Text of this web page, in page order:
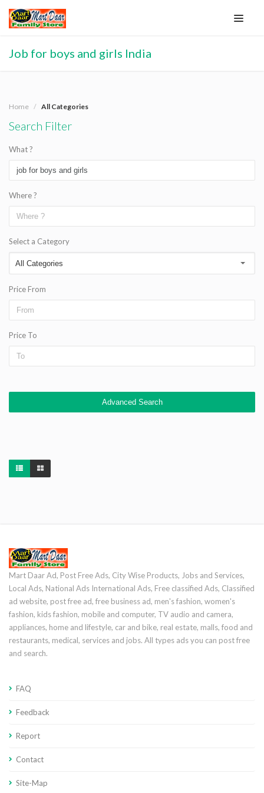
Job for boys and girls India
Home All Categories
Search Filter
What ?
Where ?
Select a Category
Price From
Price To
Advanced Search
Mart Daar Ad, Post Free Ads, City Wise Products, Jobs and Services,
Local Ads, National Ads International Ads, Free classified Ads, Classified
ad website, post free ad, free business ad, men's fashion, women's
fashion, kids fashion, mobile and computer, TV audio and camera,
appliances, home and lifestyle, car and bike, real estate, malls, food and
restaurants, medical, services and jobs. All types ads you can post free
and search.
FAQ
Feedback
Report
Contact
Site-Map